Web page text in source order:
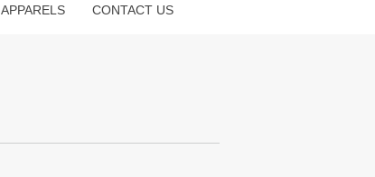
APPARELS CONTACT US